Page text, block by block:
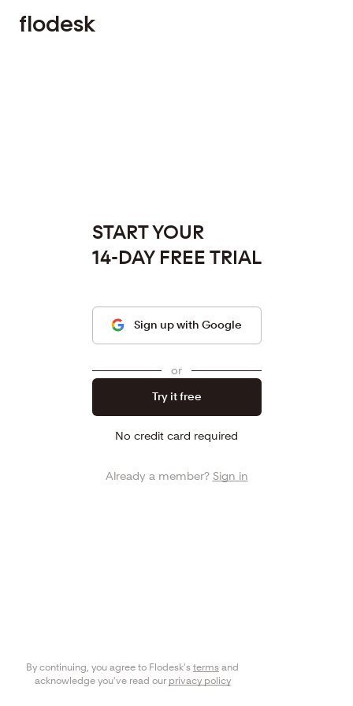
flodesk
START YOUR
14-DAY FREE TRIAL
Sign up with Google
or
Try it free
No credit card required
Already a member? Sign in
By continuing, you agree to Flodesk's terms and
acknowledge you've read our privacy policy